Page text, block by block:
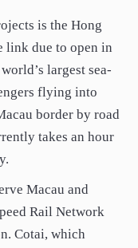
is the Hong
link due to open in
largest sea-
flying into
border by road
takes an hour
Macau and
Rail Network
Cotai, which